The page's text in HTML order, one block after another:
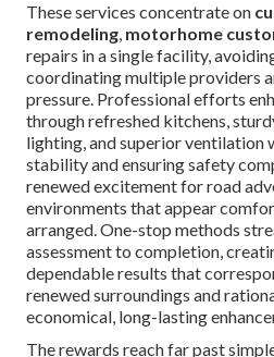
These services concentrate on
remodeling, motorhome
repairs in a single facility,
coordinating multiple providers
pressure. Professional efforts
through refreshed kitchens,
lighting, and superior ventilation
stability and ensuring safety
renewed excitement for road
environments that appear
arranged. One-stop methods
assessment to completion,
dependable results that
renewed surroundings and
economical, long-lasting
The rewards reach far past